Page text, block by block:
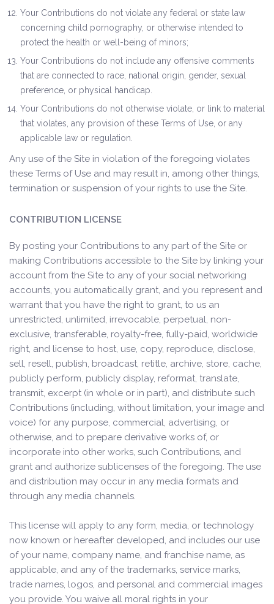
Your Contributions do not violate any federal or state law
concerning child pornography, or otherwise intended to
protect the health or well-being of minors;
Your Contributions do not include any offensive comments
that are connected to race, national origin, gender, sexual
preference, or physical handicap.
Your Contributions do not otherwise violate, or link to material
that violates, any provision of these Terms of Use, or any
applicable law or regulation.
Any use of the Site in violation of the foregoing violates
these Terms of Use and may result in, among other things,
termination or suspension of your rights to use the Site.
CONTRIBUTION LICENSE
By posting your Contributions to any part of the Site or
making Contributions accessible to the Site by linking your
account from the Site to any of your social networking
accounts, you automatically grant, and you represent and
warrant that you have the right to grant, to us an
unrestricted, unlimited, irrevocable, perpetual, non-
exclusive, transferable, royalty-free, fully-paid, worldwide
right, and license to host, use, copy, reproduce, disclose,
sell, resell, publish, broadcast, retitle, archive, store, cache,
publicly perform, publicly display, reformat, translate,
transmit, excerpt (in whole or in part), and distribute such
Contributions (including, without limitation, your image and
voice) for any purpose, commercial, advertising, or
otherwise, and to prepare derivative works of, or
incorporate into other works, such Contributions, and
grant and authorize sublicenses of the foregoing. The use
and distribution may occur in any media formats and
through any media channels.
This license will apply to any form, media, or technology
now known or hereafter developed, and includes our use
of your name, company name, and franchise name, as
applicable, and any of the trademarks, service marks,
trade names, logos, and personal and commercial images
you provide. You waive all moral rights in your